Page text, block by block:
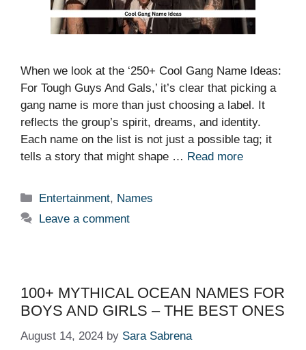
When we look at the ‘250+ Cool Gang Name Ideas:
For Tough Guys And Gals,’ it’s clear that picking a
gang name is more than just choosing a label. It
reflects the group’s spirit, dreams, and identity.
Each name on the list is not just a possible tag; it
tells a story that might shape … Read more
Categories
Entertainment, Names
Leave a comment
100+ MYTHICAL OCEAN NAMES FOR
BOYS AND GIRLS – THE BEST ONES
August 14, 2024 by Sara Sabrena